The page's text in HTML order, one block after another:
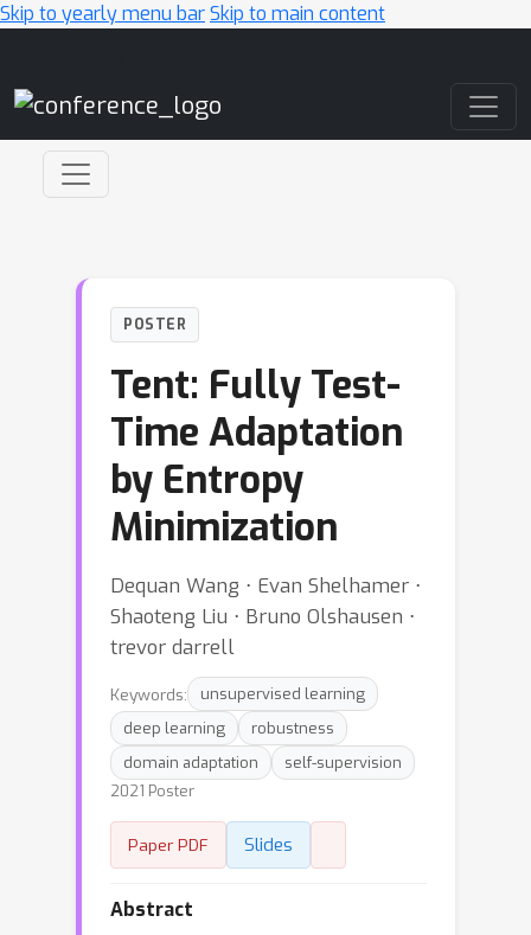
Skip to yearly menu barSkip to main content
POSTER
Tent: Fully Test-
Time Adaptation
by Entropy
Minimization
Dequan Wang ⋅ Evan Shelhamer ⋅
Shaoteng Liu ⋅ Bruno Olshausen ⋅
trevor darrell
Keywords:
unsupervised learning
deep learning
robustness
domain adaptation
self-supervision
2021 Poster
Paper PDF Slides
Abstract